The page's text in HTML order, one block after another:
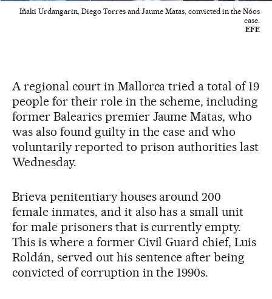
Iñaki Urdangarin, Diego Torres and Jaume Matas, convicted in the Nóos
case.
EFE
A regional court in Mallorca tried a total of 19
people for their role in the scheme, including
former Balearics premier Jaume Matas, who
was also found guilty in the case and who
voluntarily reported to prison authorities last
Wednesday.
Brieva penitentiary houses around 200
female inmates, and it also has a small unit
for male prisoners that is currently empty.
This is where a former Civil Guard chief, Luis
Roldán, served out his sentence after being
convicted of corruption in the 1990s.